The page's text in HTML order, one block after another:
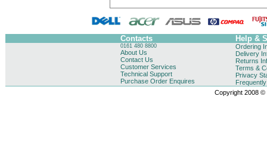
Contacts Help &
0161 480 8800
About Us
Contact Us
Customer Services
Technical Support
Purchase Order Enquires
Ordering
Delivery
Returns
Terms &
Privacy
Copyright 2008 ©